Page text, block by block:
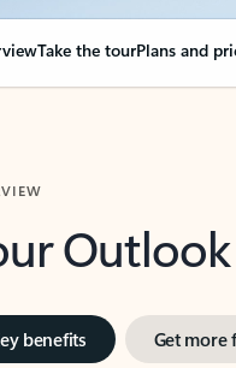
Take the tourPlans and
benefits Get more